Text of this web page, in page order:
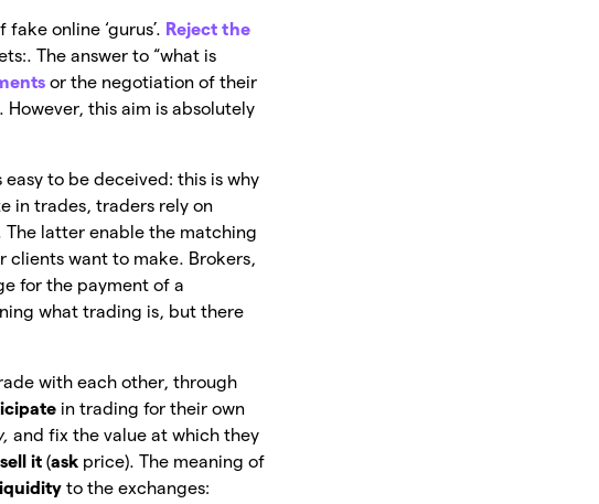
online ‘gurus’. Reject the
The answer to “what is
or the negotiation of their
this aim is absolutely
to be deceived: this is why
in trades, traders rely on
The latter enable the matching
clients want to make. Brokers,
for the payment of a
what trading is, but there
with each other, through
in trading for their own
and fix the value at which they
sell it(ask price). The meaning of
liquidityto the exchanges: